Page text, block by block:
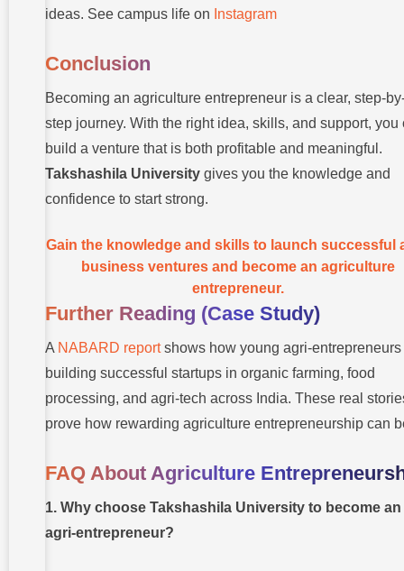
ideas. See campus life on Instagram
Conclusion
Becoming an agriculture entrepreneur is a clear, step-
step journey. With the right idea, skills, and support, you
build a venture that is both profitable and meaningful.
Takshashila University gives you the knowledge and
confidence to start strong.
Gain the knowledge and skills to launch successful
business ventures and become an agriculture
entrepreneur.
Further Reading (Case Study)
A NABARD reportshows how young agri-entrepreneurs
building successful startups in organic farming, food
processing, and agri-tech across India. These real
prove how rewarding agriculture entrepreneurship can
FAQ About Agriculture
1. Why choose Takshashila University to become an
agri-entrepreneur?